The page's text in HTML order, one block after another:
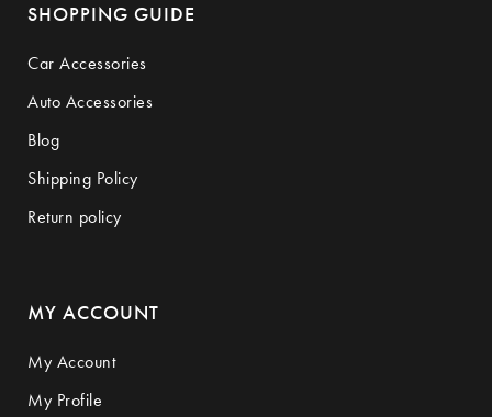
SHOPPING GUIDE
Car Accessories
Auto Accessories
Blog
Shipping Policy
Return policy
MY ACCOUNT
My Account
My Profile